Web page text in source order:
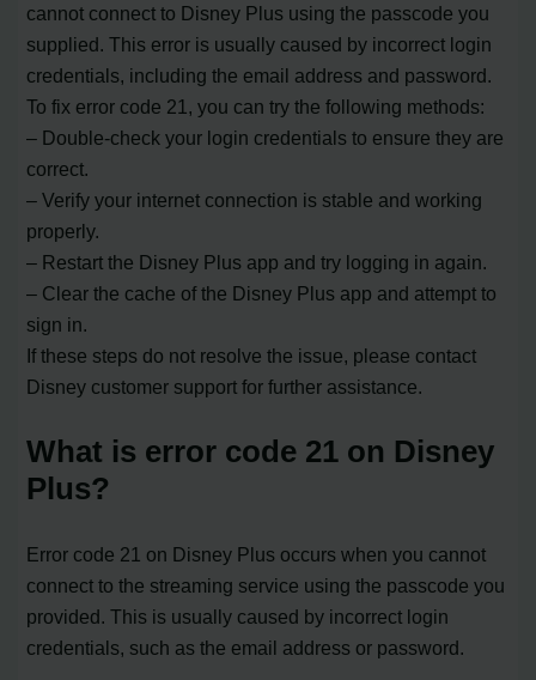
cannot connect to Disney Plus using the passcode you
supplied. This error is usually caused by incorrect login
credentials, including the email address and password.
To fix error code 21, you can try the following methods:
– Double-check your login credentials to ensure they are
correct.
– Verify your internet connection is stable and working
properly.
– Restart the Disney Plus app and try logging in again.
– Clear the cache of the Disney Plus app and attempt to
sign in.
If these steps do not resolve the issue, please contact
Disney customer support for further assistance.
What is error code 21 on Disney
Plus?
Error code 21 on Disney Plus occurs when you cannot
connect to the streaming service using the passcode you
provided. This is usually caused by incorrect login
credentials, such as the email address or password.